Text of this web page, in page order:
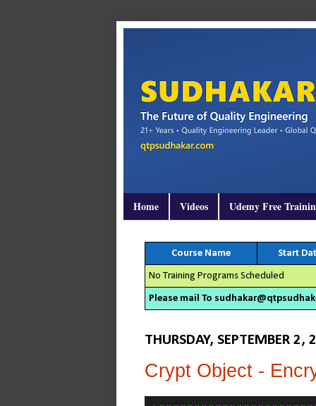
Home Videos Udemy Free
Course Name Start
No Training Programs Scheduled
Please mail To
THURSDAY, SEPTEMBER 2,
Crypt Object -